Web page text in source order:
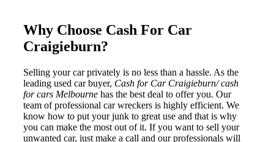
Why Choose Cash For Car
Craigieburn?
Selling your car privately is no less than a hassle. As the
leading used car buyer, Cash for Car Craigieburn/ cash
for cars Melbourne has the best deal to offer you. Our
team of professional car wreckers is highly efficient. We
know how to put your junk to great use and that is why
you can make the most out of it. If you want to sell your
unwanted car, just make a call and our professionals will